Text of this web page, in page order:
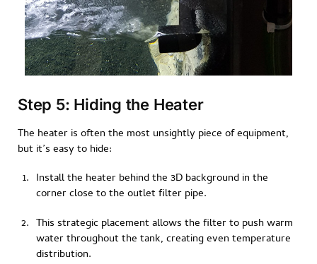
Step 5: Hiding the Heater
The heater is often the most unsightly piece of equipment,
but it’s easy to hide:
Install the heater behind the 3D background in the
corner close to the outlet filter pipe.
This strategic placement allows the filter to push warm
water throughout the tank, creating even temperature
distribution.